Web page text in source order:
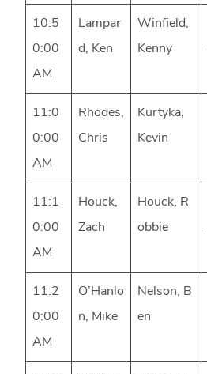
10:5
0:00
AM
Lampar
d, Ken
Winfield,
Kenny
11:0
0:00
AM
Rhodes,
Chris
Kurtyka,
Kevin
11:1
0:00
AM
Houck,
Zach
Houck, R
obbie
11:2
0:00
AM
O’Hanlo
n, Mike
Nelson, B
en